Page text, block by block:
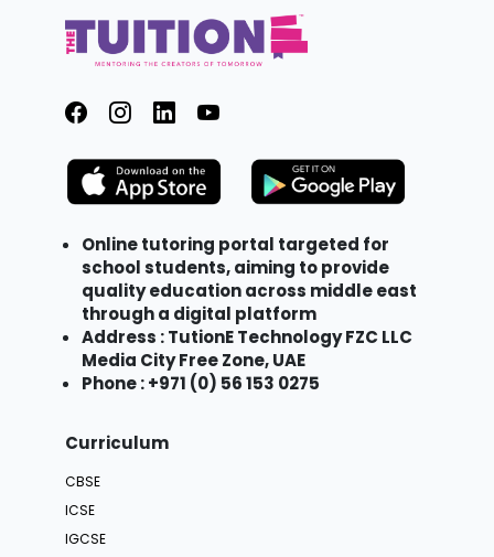
Online tutoring portal targeted for
school students, aiming to provide
quality education across middle east
through a digital platform
Address : TutionE Technology FZC LLC
Media City Free Zone, UAE
Phone : +971 (0) 56 153 0275
Curriculum
CBSE
ICSE
IGCSE